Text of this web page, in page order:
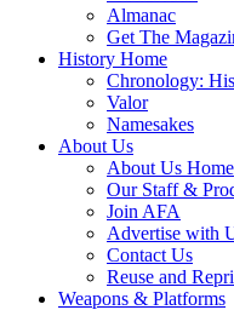
Almanac
Get The
History Home
Chronology:
Valor
Namesakes
About Us
About Us Home
Our Staff &
Join AFA
Advertise with
Contact Us
Reuse and
Weapons & Platforms